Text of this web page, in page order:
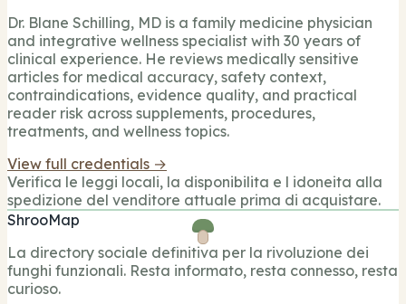
Dr. Blane Schilling, MD is a family medicine physician
and integrative wellness specialist with 30 years of
clinical experience. He reviews medically sensitive
articles for medical accuracy, safety context,
contraindications, evidence quality, and practical
reader risk across supplements, procedures,
treatments, and wellness topics.
View full credentials →
Verifica le leggi locali, la disponibilita e l idoneita alla
spedizione del venditore attuale prima di acquistare.
ShrooMap
La directory sociale definitiva per la rivoluzione dei
funghi funzionali. Resta informato, resta connesso, resta
curioso.